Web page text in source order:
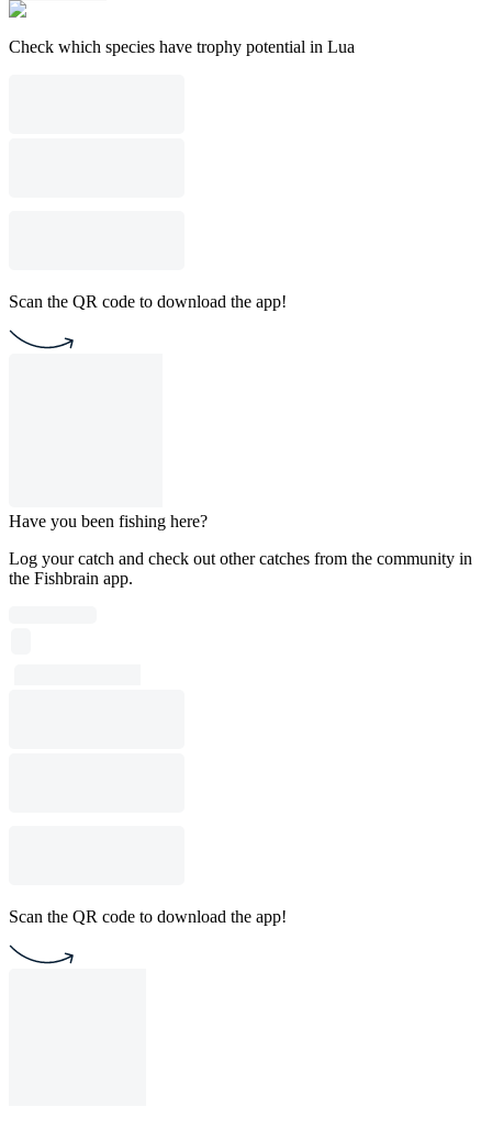
Check which species have trophy potential in Lua
Scan the QR code to download the app!
Have you been fishing here?
Log your catch and check out other catches from the community in
the Fishbrain app.
Scan the QR code to download the app!